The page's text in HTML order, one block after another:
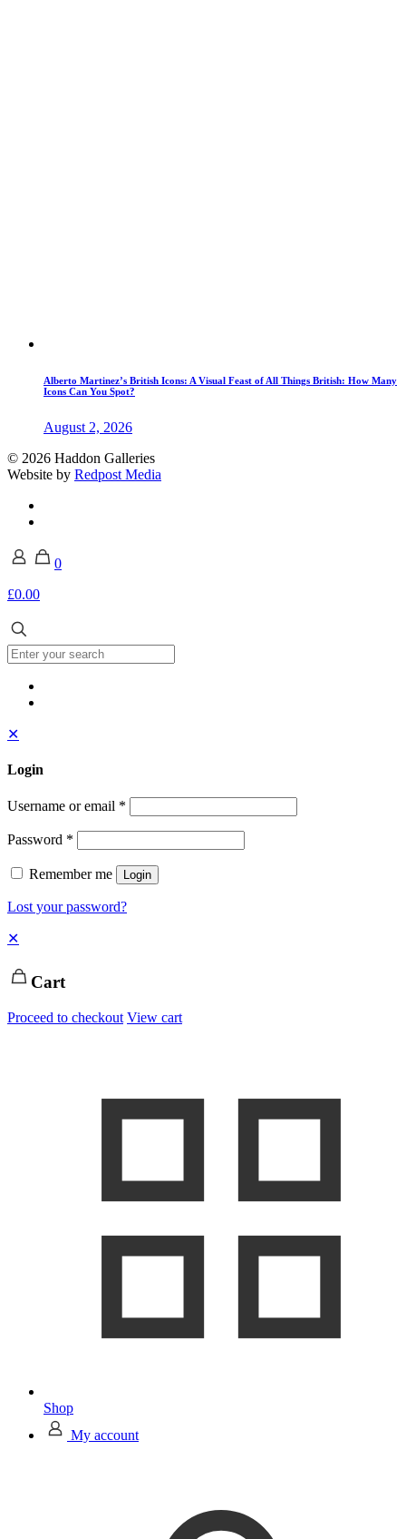
Alberto Martinez’s British Icons: A Visual Feast of All Things British: How Many
Icons Can You Spot?
August 2, 2026
© 2026 Haddon Galleries
Website by Redpost Media
0
£0.00
✕
Login
Username or email *
Password *
Remember me Login
Lost your password?
✕
Cart
Proceed to checkout View cart
Shop
My account